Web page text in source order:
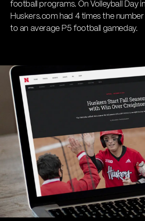
football programs. On Volleyball Day
Huskers.com had 4 times the
to an average P5 football gameday.